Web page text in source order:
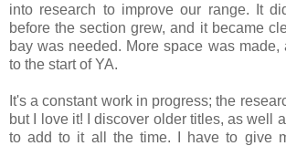
into research to improve our range. It
before the section grew, and it became
bay was needed. More space was made,
to the start of YA.
It's a constant work in progress; the
but I love it! I discover older titles, as well
to add to it all the time. I have to give